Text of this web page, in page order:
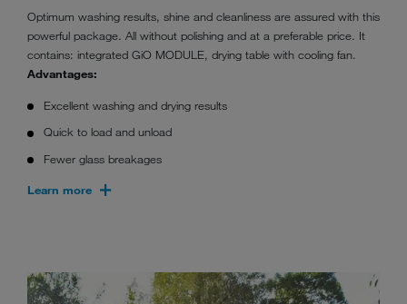
Optimum washing results, shine and cleanliness are assured with this
powerful package. All without polishing and at a preferable price. It
contains: integrated GiO MODULE, drying table with cooling fan.
Advantages:
Excellent washing and drying results
Quick to load and unload
Fewer glass breakages
Learn more